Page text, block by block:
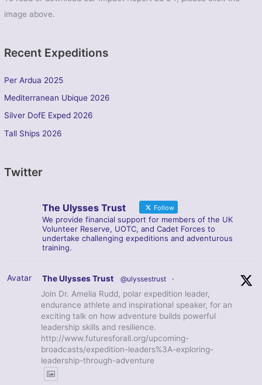
image above.
Recent Expeditions
Per Ardua 2025
Mediterranean Ubique 2026
Silver DofE Exped 2026
Tall Ships 2026
Twitter
The Ulysses Trust Follow
We provide financial support for members of the UK
Volunteer Reserve, UOTC, and Cadet Forces to
undertake challenging expeditions and adventurous
training.
Avatar The Ulysses Trust @ulyssestrust ·
Join Dr. Amelia Rudd, polar expedition leader,
endurance athlete and inspirational speaker, for an
exciting talk on how adventure builds powerful
leadership skills and resilience.
http://www.futuresforall.org/upcoming-
broadcasts/expedition-leaders%3A-exploring-
leadership-through-adventure